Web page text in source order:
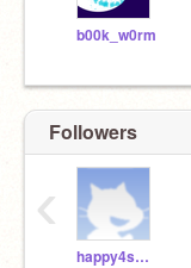
b00k_w0rm
Followers
happy4smiles
‹